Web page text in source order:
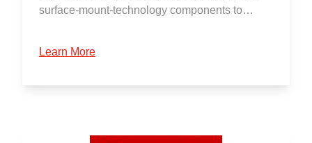
surface-mount-technology components to…
Learn More